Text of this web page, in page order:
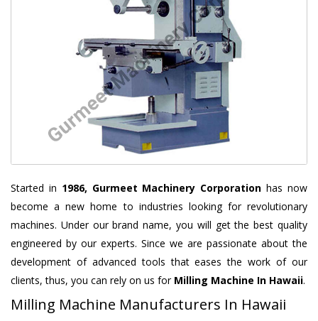
Started in 1986, Gurmeet Machinery Corporation has now
become a new home to industries looking for revolutionary
machines. Under our brand name, you will get the best quality
engineered by our experts. Since we are passionate about the
development of advanced tools that eases the work of our
clients, thus, you can rely on us for Milling Machine In Hawaii.
Milling Machine Manufacturers In Hawaii